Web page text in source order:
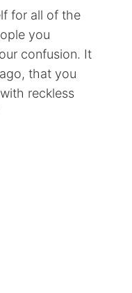
for all of the
you
confusion. It
that you
reckless